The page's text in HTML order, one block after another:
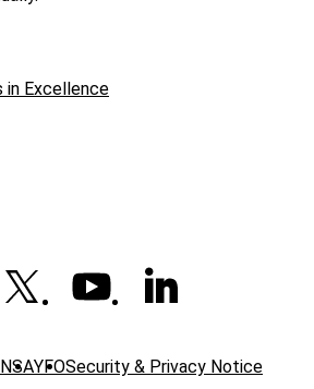
in Excellence
YFOSecurity & Privacy Notice